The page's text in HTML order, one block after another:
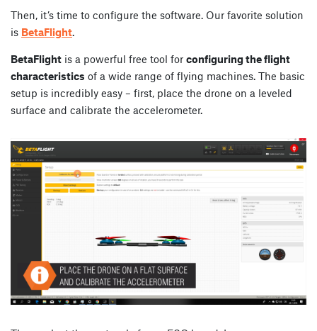
Then, it’s time to configure the software. Our favorite solution
is BetaFlight.
BetaFlight is a powerful free tool for configuring the flight
characteristics of a wide range of flying machines. The basic
setup is incredibly easy – first, place the drone on a leveled
surface and calibrate the accelerometer.